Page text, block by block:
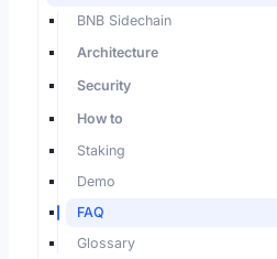
BNB Sidechain
Architecture
Security
How to
Staking
Demo
FAQ
Glossary